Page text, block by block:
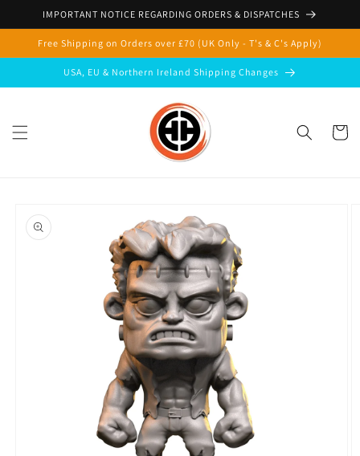
Skip to
IMPORTANT NOTICE REGARDING ORDERS & DISPATCHES
Free Shipping on Orders over £70 (UK Only - T's & C's Apply)
USA, EU & Northern Ireland Shipping Changes
Cart
product
information